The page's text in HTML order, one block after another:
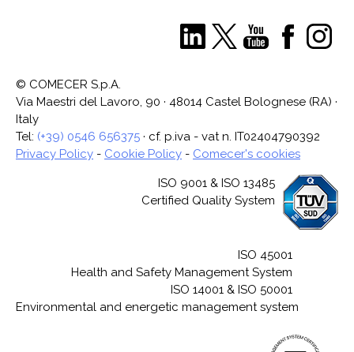
© COMECER S.p.A.
Via Maestri del Lavoro, 90 · 48014 Castel Bolognese (RA) ·
Italy
Tel: (+39) 0546 656375 · cf. p.iva - vat n. IT02404790392
Privacy Policy - Cookie Policy - Comecer's cookies
ISO 9001 & ISO 13485
Certified Quality System
ISO 45001
Health and Safety Management System
ISO 14001 & ISO 50001
Environmental and energetic management system